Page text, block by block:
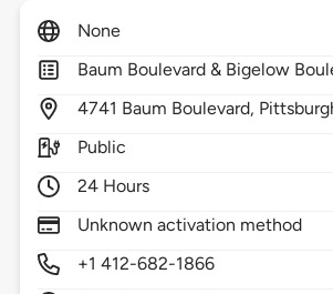
None
Baum Boulevard & Bigelow
4741 Baum Boulevard,
Public
24 Hours
Unknown activation method
+1 412-682-1866